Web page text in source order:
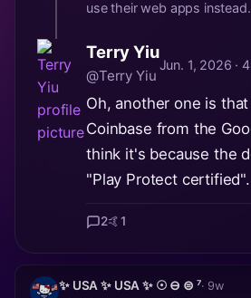
use their web apps
Terry Yiu
@Terry Yiu
Jun. 1, 2026 ·
Oh, another one is
Coinbase from the
think it's because the
"Play Protect certified".
2🤙1
✨ USA ✨ USA ✨ ☉ ⊖ ⊜ ⁷· 9w